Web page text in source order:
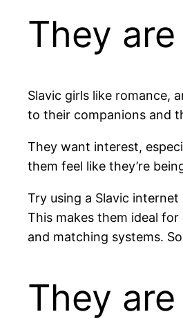
They
Slavic girls like romance,
to their companions and
They want interest,
them feel like they’re
Try using a Slavic
This makes them ideal
and matching systems.
They